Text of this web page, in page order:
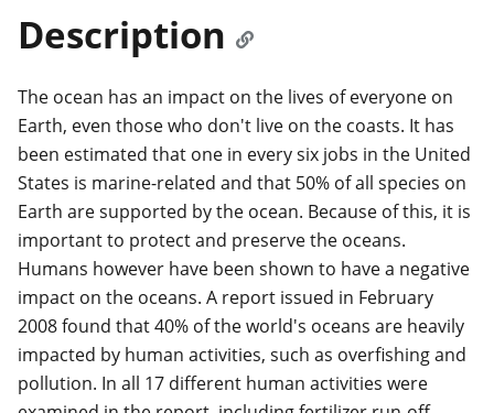
Description
The ocean has an impact on the lives of everyone on
Earth, even those who don't live on the coasts. It has
been estimated that one in every six jobs in the United
States is marine-related and that 50% of all species on
Earth are supported by the ocean. Because of this, it is
important to protect and preserve the oceans.
Humans however have been shown to have a negative
impact on the oceans. A report issued in February
2008 found that 40% of the world's oceans are heavily
impacted by human activities, such as overfishing and
pollution. In all 17 different human activities were